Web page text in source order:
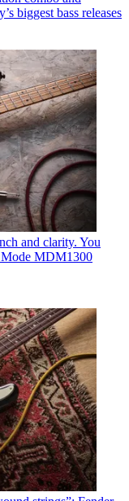
biggest bass releases
and clarity. You
Mode MDM1300